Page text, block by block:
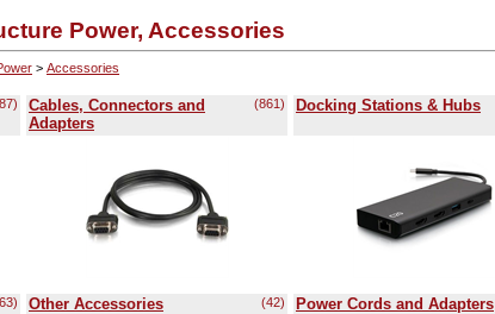
Power, Accessories
> Accessories
(861)
Cables, Connectors and
Adapters
Docking Stations & Hubs
(42)
Other Accessories Power Cords and Adapters